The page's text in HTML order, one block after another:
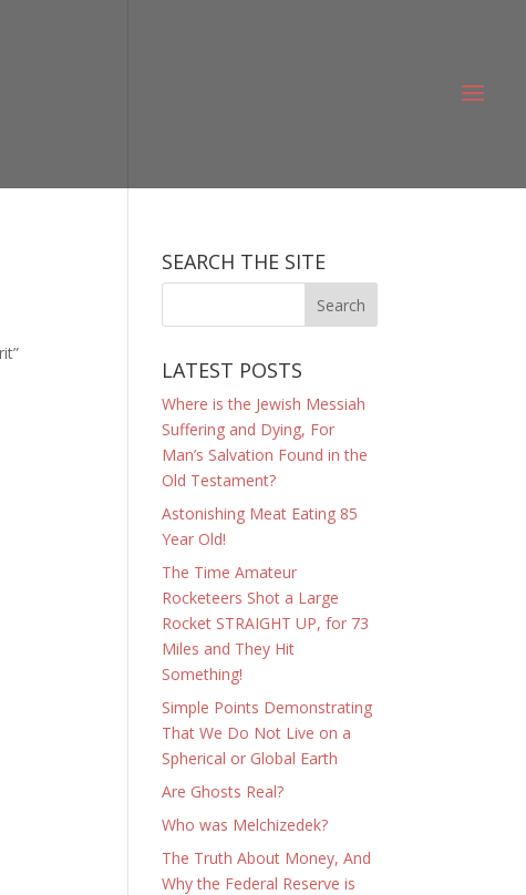
SEARCH THE SITE
LATEST POSTS
Where is the Jewish Messiah
Suffering and Dying, For
Man’s Salvation Found in the
Old Testament?
Astonishing Meat Eating 85
Year Old!
The Time Amateur
Rocketeers Shot a Large
Rocket STRAIGHT UP, for 73
Miles and They Hit
Something!
Simple Points Demonstrating
That We Do Not Live on a
Spherical or Global Earth
Are Ghosts Real?
Who was Melchizedek?
The Truth About Money, And
Why the Federal Reserve is